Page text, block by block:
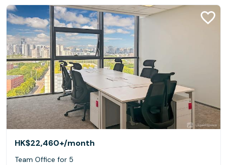
HK$22,460+/month
Team Office for 5